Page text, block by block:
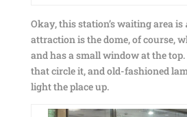
Okay, this station’s waiting area is
attraction is the dome, of course,
and has a small window at the
that circle it, and old-fashioned
light the place up.